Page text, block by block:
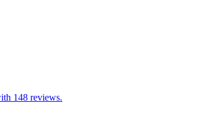
148 reviews.